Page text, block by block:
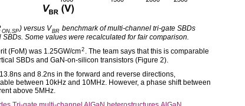
ON,SP) versus VBR benchmark of multi-channel tri-gate SBDs
Some values were recalculated for fair comparison.
(FoM) was 1.25GW/cm2 . The team says that this is comparable
SBDs and GaN-on-silicon transistors (Figure 2).
and 8.2ns in the forward and reverse directions,
between 10kHz and 10MHz. However, a phase shift between
above 5MHz.